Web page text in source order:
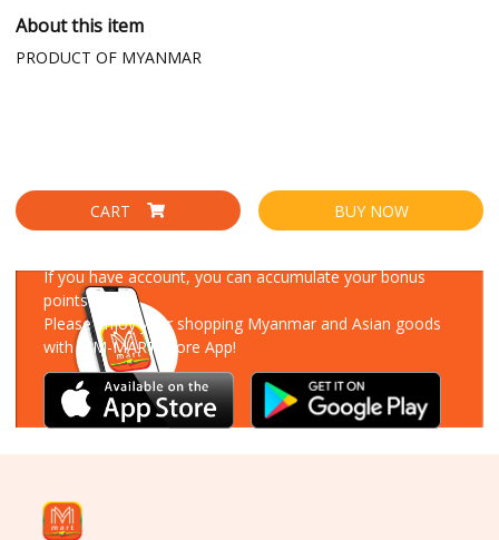
About this item
PRODUCT OF MYANMAR
CART BUY NOW
If you have account, you can accumulate your bonus
points!
Please enjoy your shopping Myanmar and Asian goods
with MM-MART Store App!